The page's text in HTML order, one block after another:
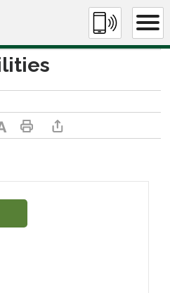
Increase text sizePrint This PageShare This Page